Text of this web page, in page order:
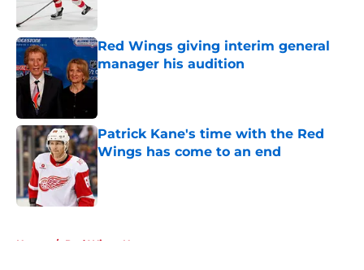
Red Wings giving interim general
manager his audition
Published by on Invalid Date
Patrick Kane's time with the Red
Wings has come to an end
Published by on Invalid Date
Home / Red Wings News